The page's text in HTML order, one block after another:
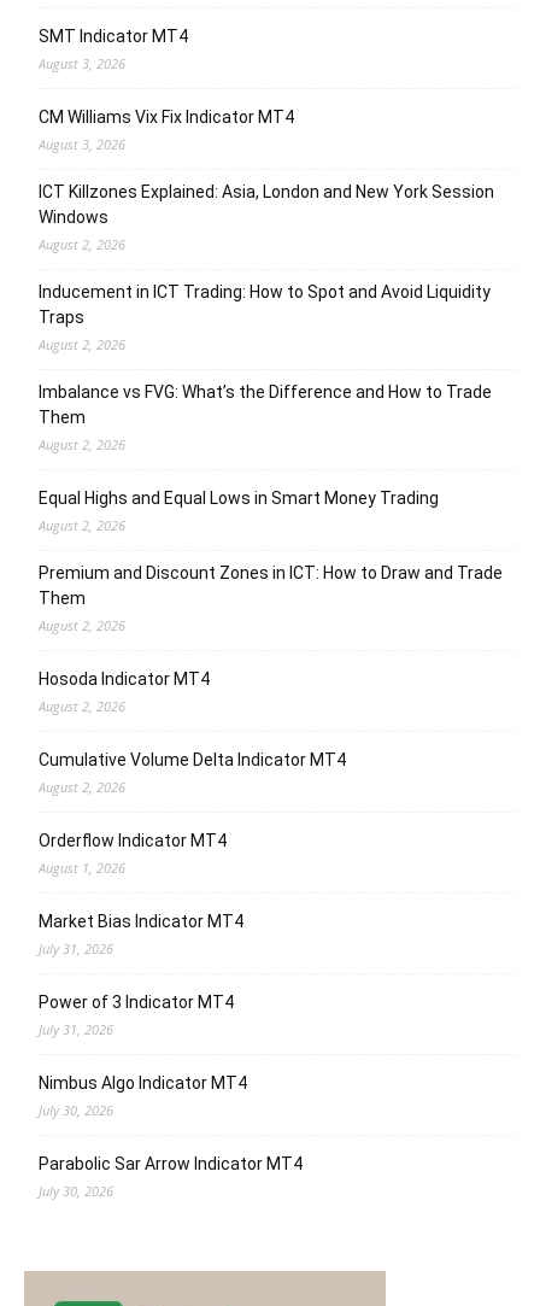
SMT Indicator MT4
August 3, 2026
CM Williams Vix Fix Indicator MT4
August 3, 2026
ICT Killzones Explained: Asia, London and New York Session
Windows
August 2, 2026
Inducement in ICT Trading: How to Spot and Avoid Liquidity
Traps
August 2, 2026
Imbalance vs FVG: What’s the Difference and How to Trade
Them
August 2, 2026
Equal Highs and Equal Lows in Smart Money Trading
August 2, 2026
Premium and Discount Zones in ICT: How to Draw and Trade
Them
August 2, 2026
Hosoda Indicator MT4
August 2, 2026
Cumulative Volume Delta Indicator MT4
August 2, 2026
Orderflow Indicator MT4
August 1, 2026
Market Bias Indicator MT4
July 31, 2026
Power of 3 Indicator MT4
July 31, 2026
Nimbus Algo Indicator MT4
July 30, 2026
Parabolic Sar Arrow Indicator MT4
July 30, 2026